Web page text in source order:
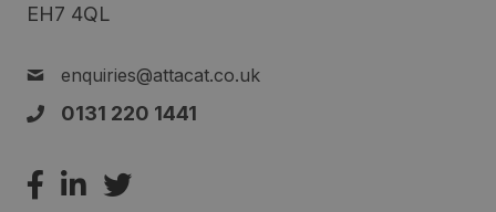
EH7 4QL
enquiries@attacat.co.uk
0131 220 1441